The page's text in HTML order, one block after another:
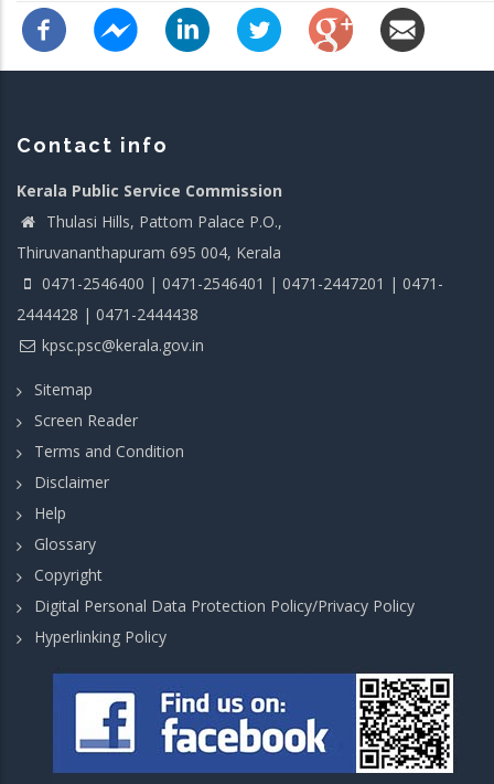
Contact info
Kerala Public Service Commission
Thulasi Hills, Pattom Palace P.O.,
Thiruvananthapuram 695 004, Kerala
0471-2546400 | 0471-2546401 | 0471-2447201 | 0471-
2444428 | 0471-2444438
kpsc.psc@kerala.gov.in
Sitemap
Screen Reader
Terms and Condition
Disclaimer
Help
Glossary
Copyright
Digital Personal Data Protection Policy/Privacy Policy
Hyperlinking Policy